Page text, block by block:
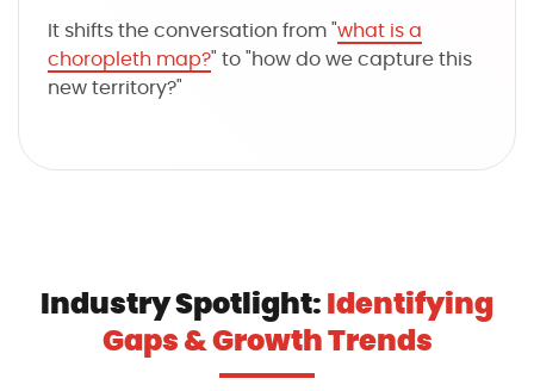
It shifts the conversation from "what is a
choropleth map?" to "how do we capture this
new territory?"
Industry Spotlight:Identifying
Gaps & Growth Trends